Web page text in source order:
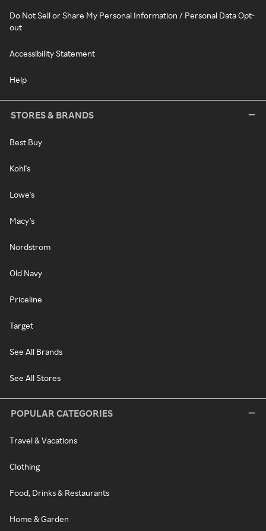
Do Not Sell or Share My Personal Information / Personal Data Opt-
out
Accessibility Statement
Help
STORES & BRANDS
Best Buy
Kohl's
Lowe's
Macy's
Nordstrom
Old Navy
Priceline
Target
See All Brands
See All Stores
POPULAR CATEGORIES
Travel & Vacations
Clothing
Food, Drinks & Restaurants
Home & Garden